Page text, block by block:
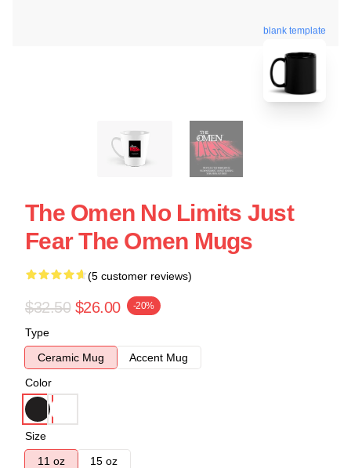
blank template
The Omen No Limits Just
Fear The Omen Mugs
(5 customer reviews)
$32.50 $26.00 -20%
Type
Ceramic Mug
Accent Mug
Color
Size
11 oz
15 oz